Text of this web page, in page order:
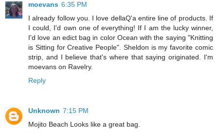
moevans 6:35 PM
I already follow you. I love dellaQ'a entire line of products. If
I could, I'd own one of everything! If I am the lucky winner,
I'd love an edict bag in color Ocean with the saying "Knitting
is Sitting for Creative People". Sheldon is my favorite comic
strip, and I believe that's where that saying originated. I'm
moevans on Ravelry.
Reply
Unknown 7:15 PM
Mojito Beach Looks like a great bag.